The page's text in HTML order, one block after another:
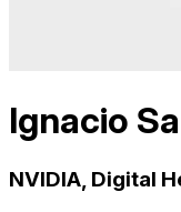
Ignacio
NVIDIA, Digital